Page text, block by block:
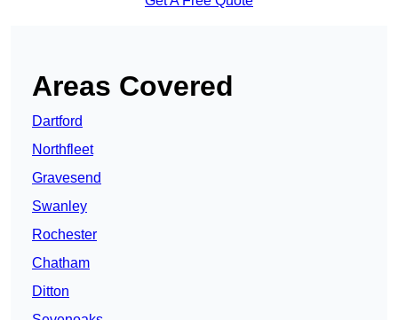
Areas Covered
Dartford
Northfleet
Gravesend
Swanley
Rochester
Chatham
Ditton